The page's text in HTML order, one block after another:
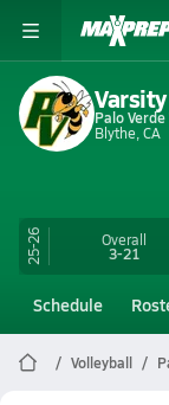
Palo
Blythe, CA
25-26 Overall
3-21
Schedule
Volleyball